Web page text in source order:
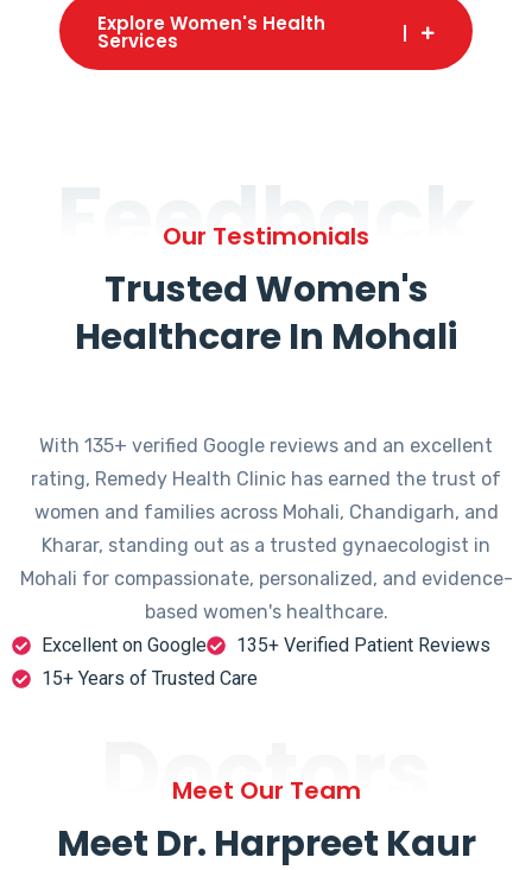
Explore Women's Health
Services
Feedback
Our Testimonials
Trusted Women's
Healthcare In Mohali
With 135+ verified Google reviews and an excellent
rating, Remedy Health Clinic has earned the trust of
women and families across Mohali, Chandigarh, and
Kharar, standing out as a trusted gynaecologist in
Mohali for compassionate, personalized, and evidence-
based women's healthcare.
Excellent on Google
135+ Verified Patient Reviews
15+ Years of Trusted Care
Doctors
Meet Our Team
Meet Dr. Harpreet Kaur